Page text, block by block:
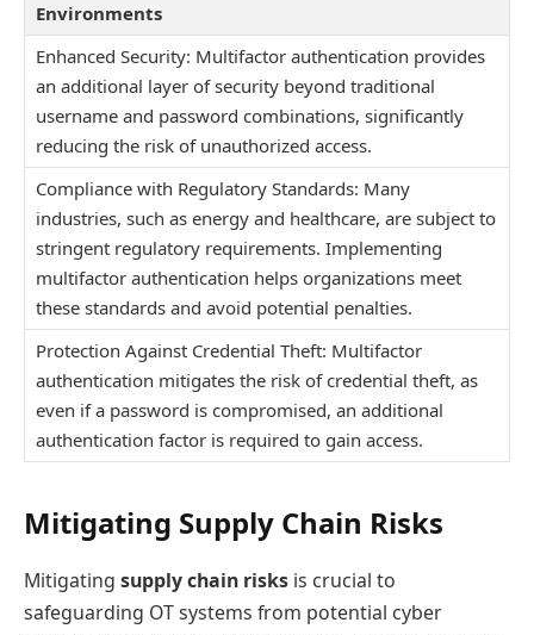
Environments
Enhanced Security: Multifactor authentication provides
an additional layer of security beyond traditional
username and password combinations, significantly
reducing the risk of unauthorized access.
Compliance with Regulatory Standards: Many
industries, such as energy and healthcare, are subject to
stringent regulatory requirements. Implementing
multifactor authentication helps organizations meet
these standards and avoid potential penalties.
Protection Against Credential Theft: Multifactor
authentication mitigates the risk of credential theft, as
even if a password is compromised, an additional
authentication factor is required to gain access.
Mitigating Supply Chain Risks
Mitigating supply chain risks is crucial to
safeguarding OT systems from potential cyber